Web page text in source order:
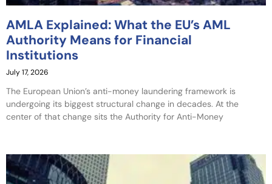
AMLA Explained: What the EU’s AML
Authority Means for Financial
Institutions
July 17, 2026
The European Union’s anti-money laundering framework is
undergoing its biggest structural change in decades. At the
center of that change sits the Authority for Anti-Money